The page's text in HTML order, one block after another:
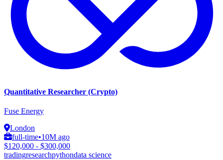
Quantitative Researcher (Crypto)
Fuse Energy
London
full-time•10M ago
$120,000 - $300,000
tradingresearchpythondata science